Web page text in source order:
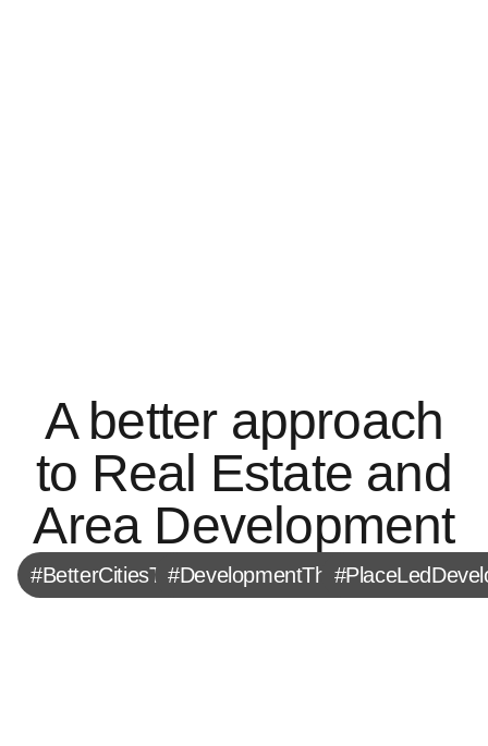
A better approach
to Real Estate and
Area Development
#BetterCitiesTogether#DevelopmentThatMatters